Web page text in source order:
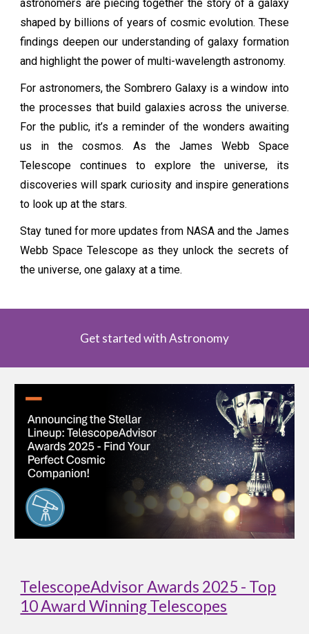
astronomers are piecing together the story of a galaxy
shaped by billions of years of cosmic evolution. These
findings deepen our understanding of galaxy formation
and highlight the power of multi-wavelength astronomy.
For astronomers, the Sombrero Galaxy is a window into
the processes that build galaxies across the universe.
For the public, it’s a reminder of the wonders awaiting
us in the cosmos. As the James Webb Space
Telescope continues to explore the universe, its
discoveries will spark curiosity and inspire generations
to look up at the stars.
Stay tuned for more updates from NASA and the James
Webb Space Telescope as they unlock the secrets of
the universe, one galaxy at a time.
Get started with Astronomy
TelescopeAdvisor Awards 2025 - Top
10 Award Winning Telescopes